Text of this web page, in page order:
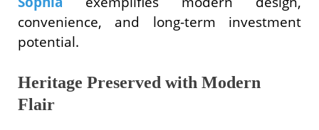
convenience, and long-term investment
potential.
Heritage Preserved with Modern
Flair